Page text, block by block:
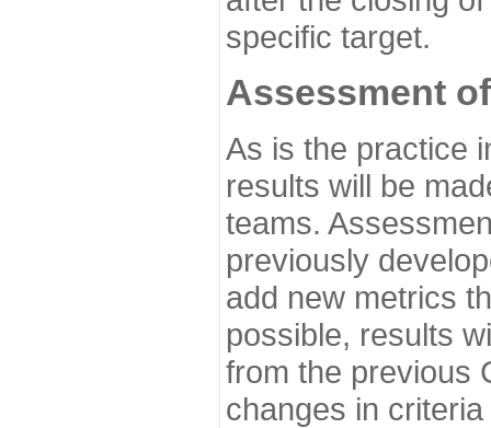
specific target.
Assessment
As is the practice
results will be
teams.
previously
add new metrics
possible, results
from the previous
changes in